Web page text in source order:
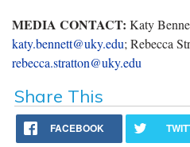
MEDIA CONTACT: Katy
katy.bennett@uky.edu; Rebecca
rebecca.stratton@uky.edu
Share This
FACEBOOK